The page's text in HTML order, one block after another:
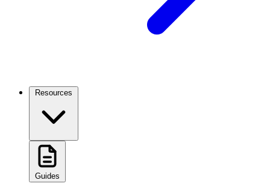
Resources
Guides